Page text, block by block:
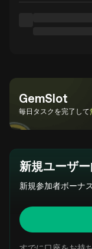
GemSlot
毎日タスクを完了して
新規ユーザ
新規参加者ボーナ